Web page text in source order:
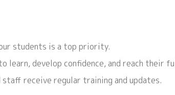
students is a top priority.
learn, develop confidence, and reach their
staff receive regular training and updates.